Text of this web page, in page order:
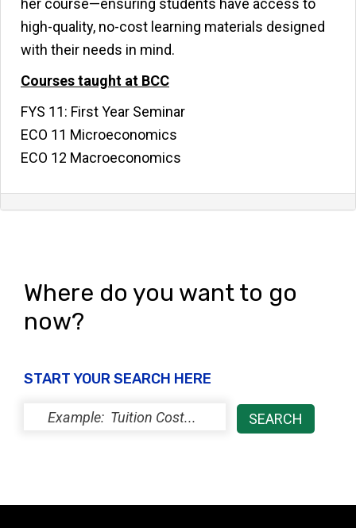
her course—ensuring students have access to
high-quality, no-cost learning materials designed
with their needs in mind.
Courses taught at BCC
FYS 11: First Year Seminar
ECO 11 Microeconomics
ECO 12 Macroeconomics
Where do you want to go
now?
START YOUR SEARCH HERE